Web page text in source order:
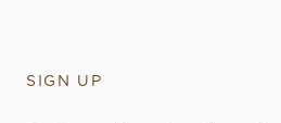
SIGN UP